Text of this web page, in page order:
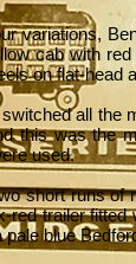
variations,
cab with
on flat-head
all the
this was the
used.
short runs of
red trailer
blue